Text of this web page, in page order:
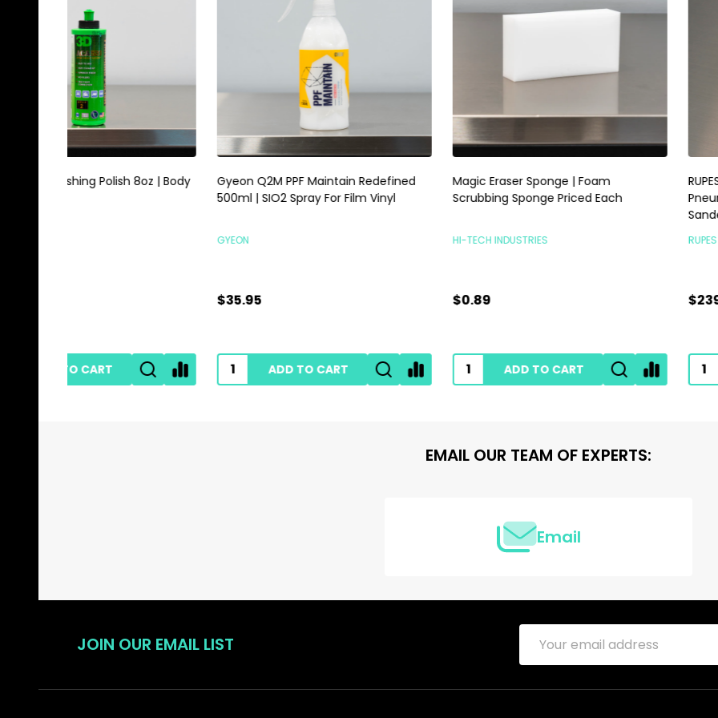
Gyeon Q2M PPF Maintain Redefined
500ml | SIO2 Spray For Film Vinyl
ADD TO CART
Magic Eraser Sponge | Foam
Scrubbing Sponge Priced Each
ADD TO CART
RUPES Skorpio III Sander 3mm |
Pneumatic Random Orbital
ADD TO CART
EMAIL OUR TEAM OF EXPERTS:
Email
JOIN OUR EMAIL LIST
Email
Address